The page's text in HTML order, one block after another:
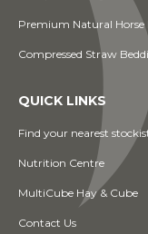
Premium Natural Horse
Compressed Straw
QUICK LINKS
Find your nearest
Nutrition Centre
MultiCube Hay & Cube
Contact Us